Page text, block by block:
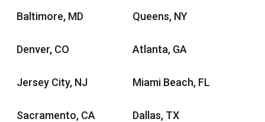
Baltimore, MD Queens, NY
Denver, CO Atlanta, GA
Jersey City, NJ Miami Beach, FL
Sacramento, CA Dallas, TX